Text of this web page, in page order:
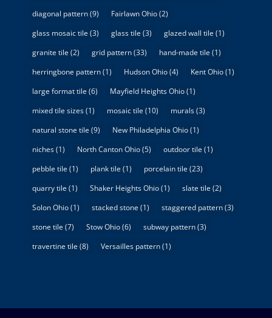
diagonal pattern(9) Fairlawn Ohio(2)
glass mosaic tile (3) glass tile (3) glazed wall tile (1)
granite tile (2) grid pattern(33) hand-made tile (1)
herringbone pattern(1) Hudson Ohio(4) Kent Ohio(1)
large format tile (6) Mayfield Heights Ohio(1)
mixed tile sizes(1) mosaic tile (10) murals(3)
natural stone tile (9) New Philadelphia Ohio(1)
niches(1) North Canton Ohio(5) outdoor tile (1)
pebble tile (1) plank tile (1) porcelain tile (23)
quarry tile (1) Shaker Heights Ohio(1) slate tile (2)
Solon Ohio(1) stacked stone (1) staggered pattern(3)
stone tile (7) Stow Ohio(6) subway pattern(3)
travertine tile (8) Versailles pattern(1)